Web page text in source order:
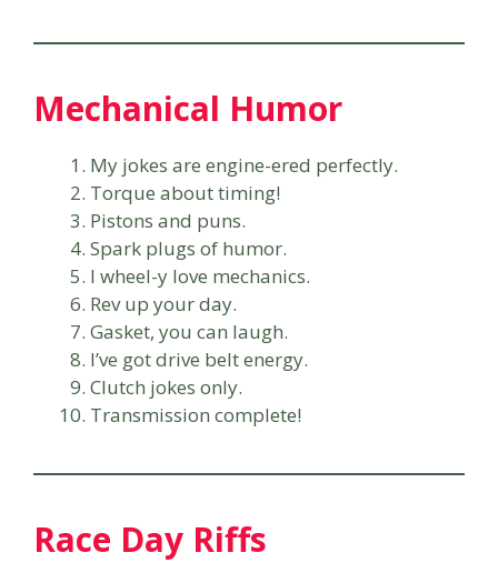
Mechanical Humor
My jokes are engine-ered perfectly.
Torque about timing!
Pistons and puns.
Spark plugs of humor.
I wheel-y love mechanics.
Rev up your day.
Gasket, you can laugh.
I’ve got drive belt energy.
Clutch jokes only.
Transmission complete!
Race Day Riffs